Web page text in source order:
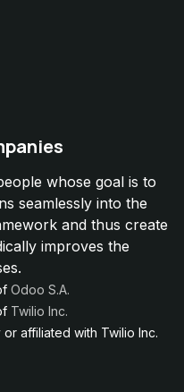
whose goal is to
seamlessly into the
and thus create
improves the
Odoo S.A.
Twilio Inc.
affiliated with Twilio Inc.